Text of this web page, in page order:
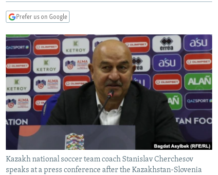
Search
TURKMENISTAN
UZBEKISTAN
AZERBAIJAN
GEORGIA
CENTRAL/SE EUROPE
BOSNIA
KOSOVO
MOLDOVA
SERBIA
EAST EUROPE
BELARUS
UKRAINE
VISUALS
INVESTIGATIONS
RFE/RL INVESTIGATES
SCHEMES
SYSTEMA
NEWSLETTERS
WIDER EUROPE BY RIKARD JOZWIAK
THE RUNDOWN
PODCASTS
MAJLIS
SHARE TIPS SECURELY
BYPASS BLOCKING
ABOUT RFE/RL
CONTACT US
Prefer us on Google
Kazakh national soccer team coach Stanislav Cherchesov
speaks at a press conference after the Kazakhstan-Slovenia